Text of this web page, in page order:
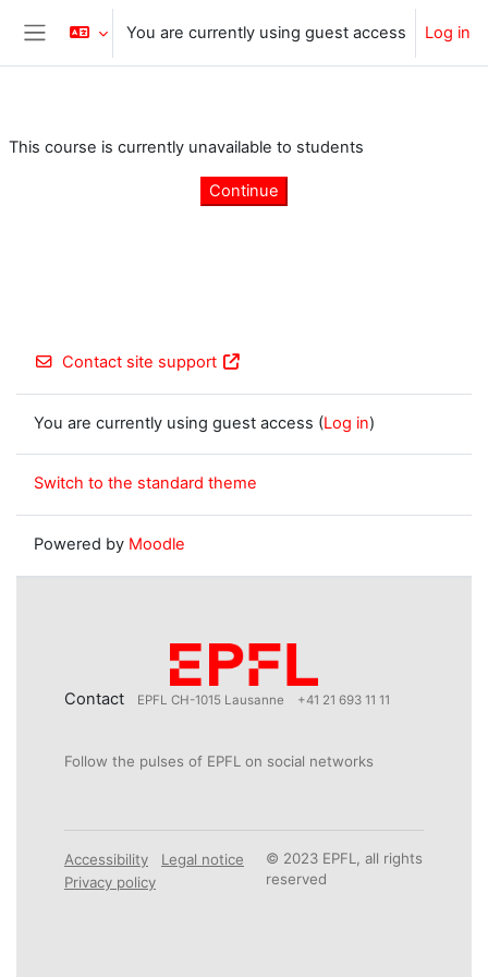
Skip to main content
Side panel
You are currently using guest access Log in
This course is currently unavailable to students
Continue
Contact site support
You are currently using guest access (Log in)
Switch to the standard theme
Powered by Moodle
Contact EPFL CH-1015 Lausanne +41 21 693 11 11
Follow the pulses of EPFL on social networks
Accessibility
Legal notice
Privacy policy
© 2023 EPFL, all rights
reserved